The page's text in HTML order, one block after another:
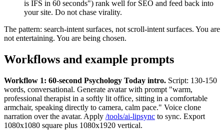
is IFS in 60 seconds") rank well for SEO and feed back into
your site. Do not chase virality.
The pattern: search-intent surfaces, not scroll-intent surfaces. You are
not entertaining. You are being chosen.
Workflows and example prompts
Workflow 1: 60-second Psychology Today intro. Script: 130-150
words, conversational. Generate avatar with prompt "warm,
professional therapist in a softly lit office, sitting in a comfortable
armchair, speaking directly to camera, calm pace." Voice clone
narration over the avatar. Apply /tools/ai-lipsync to sync. Export
1080x1080 square plus 1080x1920 vertical.